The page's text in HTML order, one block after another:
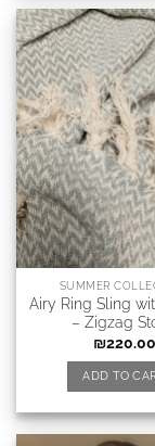
SUMMER
Airy Ring Sling
– Zigzag
₪220.00
ADD TO